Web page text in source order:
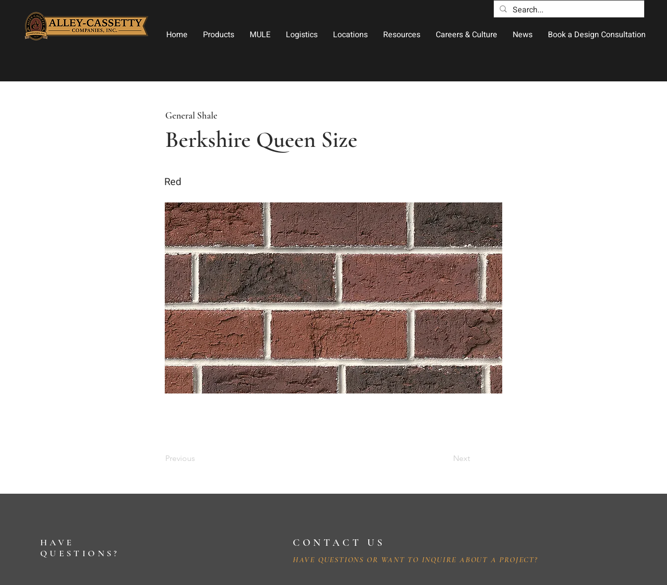
Home Products MULE Logistics Locations Resources Careers & Culture News Book a Design Consultation
Berkshire Queen Size
General Shale
Red
Previous Next
HAVE
QUESTIONS?
CONTACT US
HAVE QUESTIONS OR WANT TO INQUIRE ABOUT A PROJECT?